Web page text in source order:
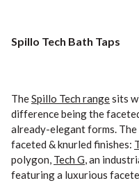
Spillo Tech Bath Taps
TheSpillo Tech rangesits
difference being the
already-elegant forms.
faceted & knurled finishes:
polygon, Tech G, an
featuring a luxurious